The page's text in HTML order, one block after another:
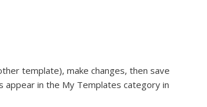
template), make changes, then save
appear in the My Templates category in